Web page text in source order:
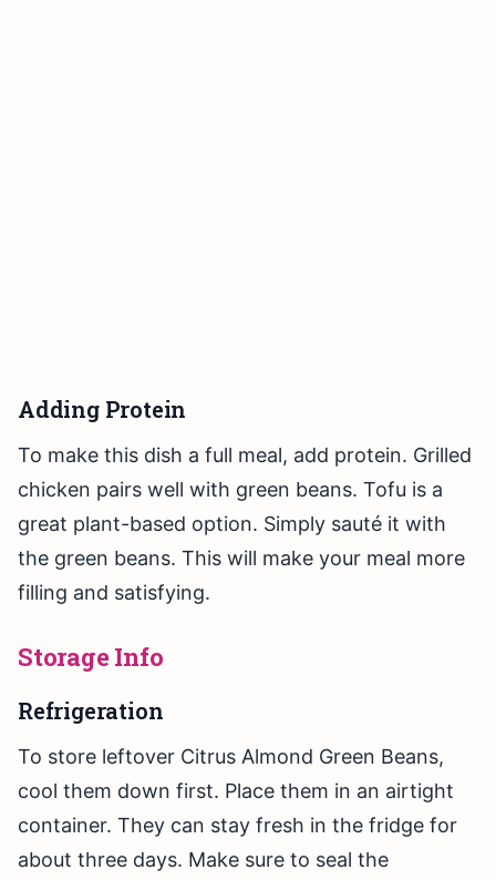
Adding Protein
To make this dish a full meal, add protein. Grilled
chicken pairs well with green beans. Tofu is a
great plant-based option. Simply sauté it with
the green beans. This will make your meal more
filling and satisfying.
Storage Info
Refrigeration
To store leftover Citrus Almond Green Beans,
cool them down first. Place them in an airtight
container. They can stay fresh in the fridge for
about three days. Make sure to seal the